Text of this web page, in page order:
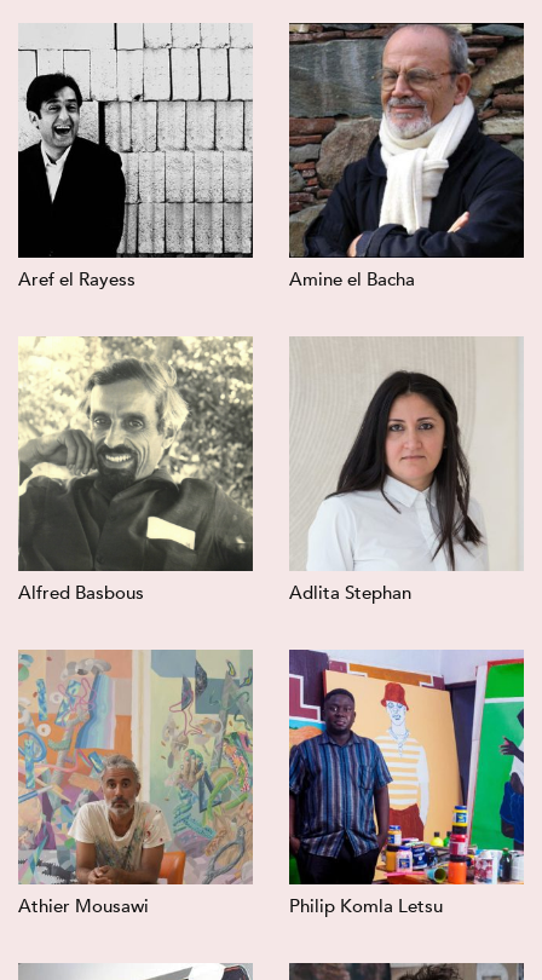
Aref el Rayess Amine el Bacha
Alfred Basbous Adlita Stephan
Athier Mousawi Philip Komla Letsu